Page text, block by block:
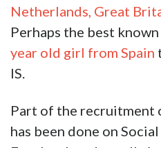
Netherlands, Great
Perhaps the best
year old girl from Spain
IS.
Part of the recruitment
has been done on